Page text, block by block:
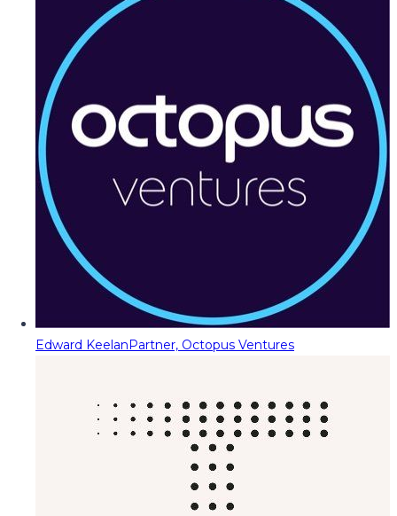
Edward KeelanPartner, Octopus Ventures